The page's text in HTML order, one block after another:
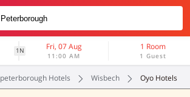
1N Fri, 07 Aug
11:00 AM
1 Room
1 Guest
peterborough Hotels Wisbech Oyo Hotels